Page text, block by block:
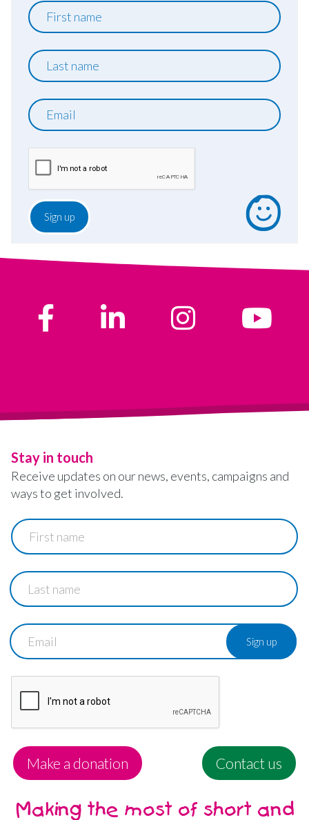
First
name
Last
name
Email
Stay in touch
Receive updates on our news, events, campaigns and
ways to get involved.
First
name
Last
name
Email
Make a donation Contact us
Making the most of short and